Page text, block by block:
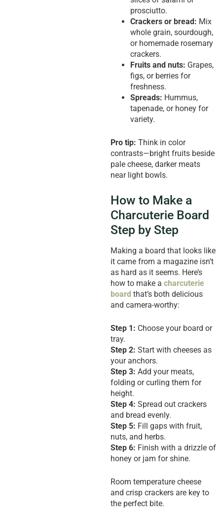
prosciutto.
Crackers or bread: Mix
whole grain, sourdough,
or homemade rosemary
crackers.
Fruits and nuts: Grapes,
figs, or berries for
freshness.
Spreads: Hummus,
tapenade, or honey for
variety.
Pro tip: Think in color
contrasts—bright fruits beside
pale cheese, darker meats
near light bowls.
How to Make a
Charcuterie Board
Step by Step
Making a board that looks like
it came from a magazine isn’t
as hard as it seems. Here’s
how to make a charcuterie
board that’s both delicious
and camera-worthy:
Step 1: Choose your board or
tray.
Step 2: Start with cheeses as
your anchors.
Step 3: Add your meats,
folding or curling them for
height.
Step 4: Spread out crackers
and bread evenly.
Step 5: Fill gaps with fruit,
nuts, and herbs.
Step 6: Finish with a drizzle of
honey or jam for shine.
Room temperature cheese
and crisp crackers are key to
the perfect bite.